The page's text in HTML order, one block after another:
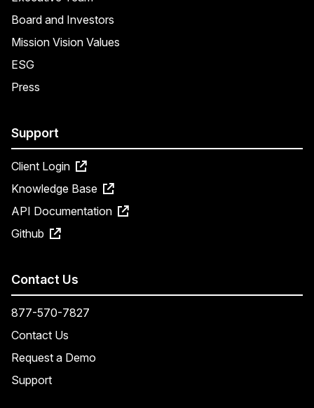
Board and Investors
Mission Vision Values
ESG
Press
Support
Client Login
Knowledge Base
API Documentation
Github
Contact Us
877-570-7827
Contact Us
Request a Demo
Support